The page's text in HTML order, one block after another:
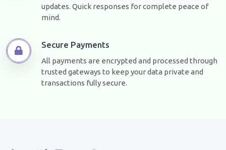
updates. Quick responses for complete peace of
mind.
Secure Payments
All payments are encrypted and processed through
trusted gateways to keep your data private and
transactions fully secure.